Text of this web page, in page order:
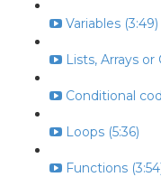
Variables (3:49)
Lists, Arrays or
Conditional
Loops (5:36)
Functions